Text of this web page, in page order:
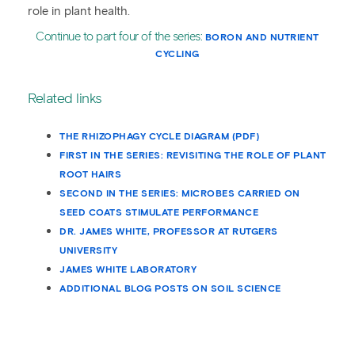
role in plant health.
Continue to part four of the series: BORON AND NUTRIENT
CYCLING
Related links
THE RHIZOPHAGY CYCLE DIAGRAM (PDF)
FIRST IN THE SERIES: REVISITING THE ROLE OF PLANT
ROOT HAIRS
SECOND IN THE SERIES: MICROBES CARRIED ON
SEED COATS STIMULATE PERFORMANCE
DR. JAMES WHITE, PROFESSOR AT RUTGERS
UNIVERSITY
JAMES WHITE LABORATORY
ADDITIONAL BLOG POSTS ON SOIL SCIENCE